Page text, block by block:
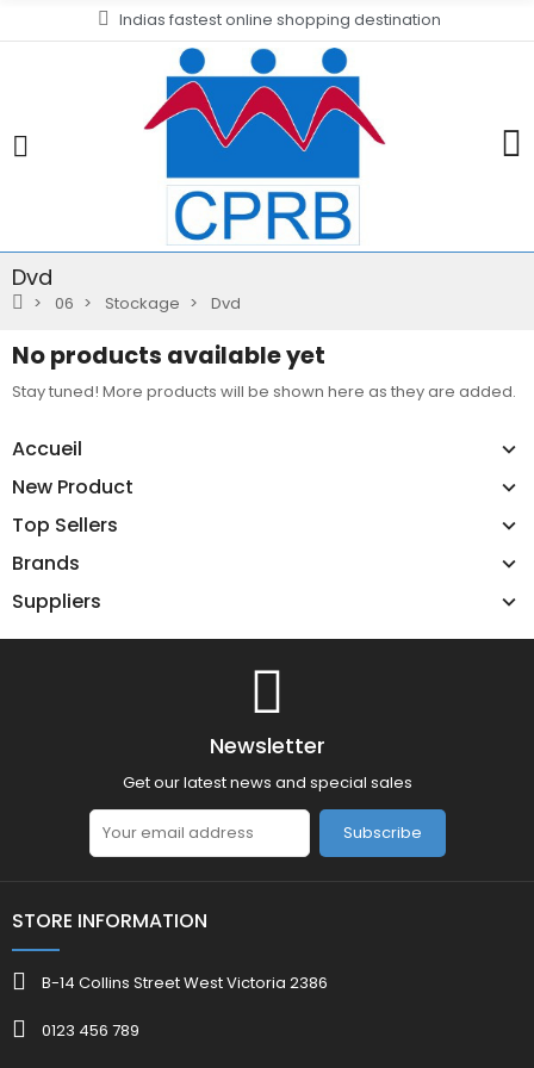
Indias fastest online shopping destination
Dvd
06 Stockage Dvd
Accueil
New Product
Top Sellers
Brands
Suppliers
No products available yet
Stay tuned! More products will be shown here as they are added.
Newsletter
Get our latest news and special sales
Subscribe
STORE INFORMATION
B-14 Collins Street West Victoria 2386
0123 456 789